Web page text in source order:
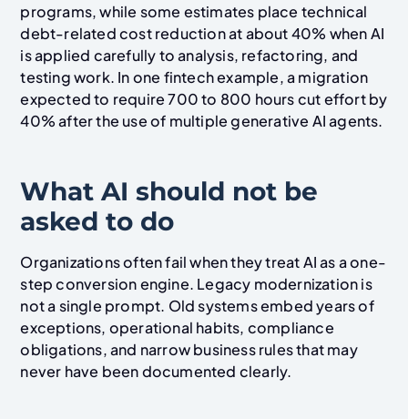
programs, while some estimates place technical
debt-related cost reduction at about 40% when AI
is applied carefully to analysis, refactoring, and
testing work. In one fintech example, a migration
expected to require 700 to 800 hours cut effort by
40% after the use of multiple generative AI agents.
What AI should not be
asked to do
Organizations often fail when they treat AI as a one-
step conversion engine. Legacy modernization is
not a single prompt. Old systems embed years of
exceptions, operational habits, compliance
obligations, and narrow business rules that may
never have been documented clearly.